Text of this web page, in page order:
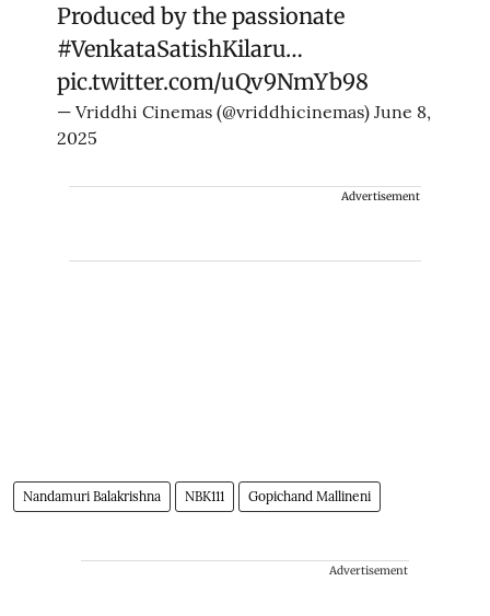
Produced by the passionate
#VenkataSatishKilaru…
pic.twitter.com/uQv9NmYb98
— Vriddhi Cinemas (@vriddhicinemas) June 8,
2025
Advertisement
Nandamuri Balakrishna NBK111 Gopichand Mallineni
Advertisement